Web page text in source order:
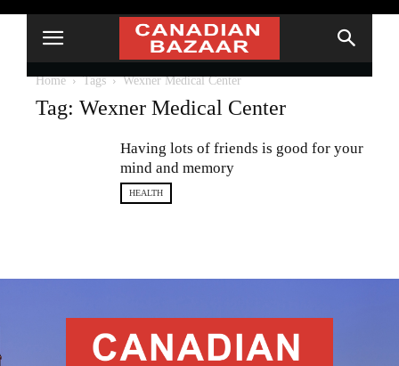
Home Tags Wexner Medical Center
Tag: Wexner Medical Center
Having lots of friends is good for your
mind and memory
HEALTH